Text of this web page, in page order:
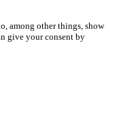
among other things, show
give your consent by